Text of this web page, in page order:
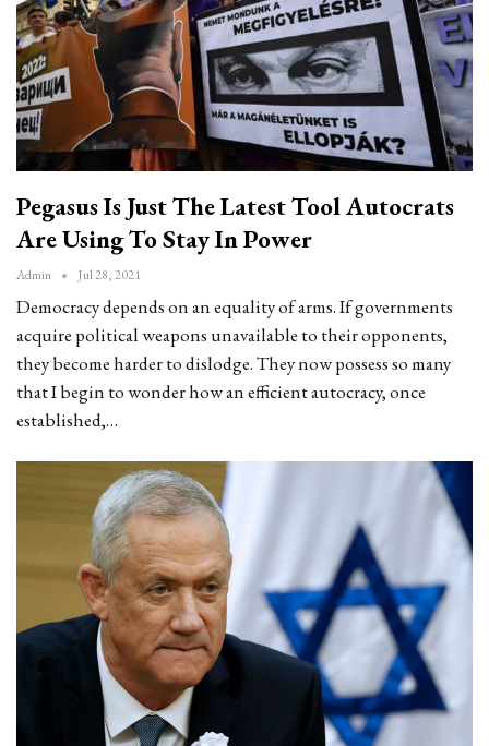
Pegasus Is Just The Latest Tool Autocrats
Are Using To Stay In Power
Admin Jul 28, 2021
Democracy depends on an equality of arms. If governments
acquire political weapons unavailable to their opponents,
they become harder to dislodge. They now possess so many
that I begin to wonder how an efficient autocracy, once
established,…